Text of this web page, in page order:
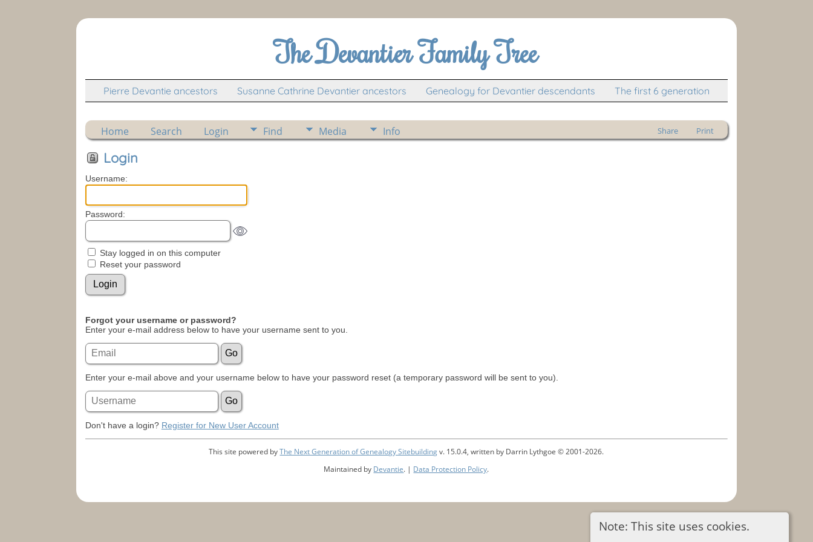
The Devantier Family Tree
Pierre Devantie ancestors Susanne Cathrine Devantier ancestors Genealogy for Devantier descendants The first 6 generation
Home Search Login Find Media Info Share Print
Note: This site uses cookies.
Login
Username:
Password:
Stay logged in on this computer
Reset your password
Forgot your username or password?
Enter your e-mail address below to have your username sent to you.
Enter your e-mail above and your username below to have your password reset (a temporary password will be sent to you).
Don't have a login? Register for New User Account
This site powered byThe Next Generation of Genealogy Sitebuildingv. 15.0.4, written by Darrin Lythgoe © 2001-2026.
Maintained by Devantie. | Data Protection Policy.